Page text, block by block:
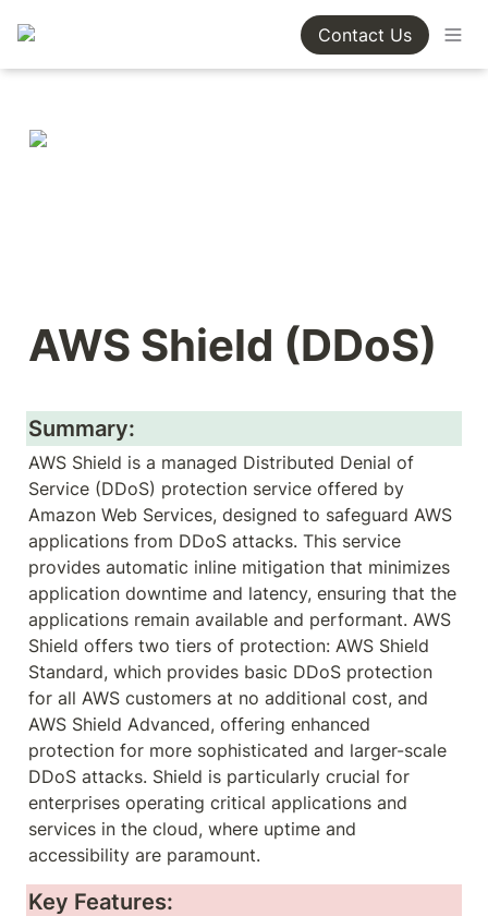
Contact Us
AWS Shield (DDoS)
Summary:
AWS Shield is a managed Distributed Denial of
Service (DDoS) protection service offered by
Amazon Web Services, designed to safeguard AWS
applications from DDoS attacks. This service
provides automatic inline mitigation that minimizes
application downtime and latency, ensuring that the
applications remain available and performant. AWS
Shield offers two tiers of protection: AWS Shield
Standard, which provides basic DDoS protection
for all AWS customers at no additional cost, and
AWS Shield Advanced, offering enhanced
protection for more sophisticated and larger-scale
DDoS attacks. Shield is particularly crucial for
enterprises operating critical applications and
services in the cloud, where uptime and
accessibility are paramount.
Key Features: